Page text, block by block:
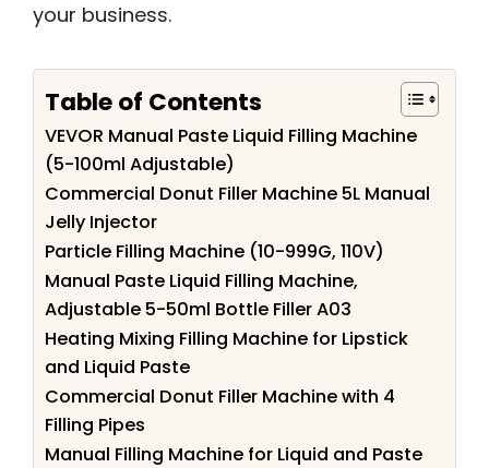
your business.
Table of Contents
VEVOR Manual Paste Liquid Filling Machine
(5-100ml Adjustable)
Commercial Donut Filler Machine 5L Manual
Jelly Injector
Particle Filling Machine (10-999G, 110V)
Manual Paste Liquid Filling Machine,
Adjustable 5-50ml Bottle Filler A03
Heating Mixing Filling Machine for Lipstick
and Liquid Paste
Commercial Donut Filler Machine with 4
Filling Pipes
Manual Filling Machine for Liquid and Paste